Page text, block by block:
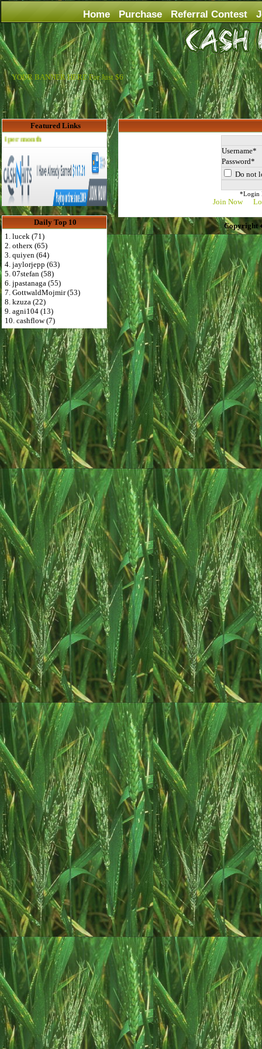
Home Purchase Referral Contest
YOUR BANNER HERE For Just $6
Featured Links
Advertise Here for $4 per month
Daily Top 10
1. lucek (71)
2. otherx (65)
3. quiyen (64)
4. jaylorjepp (63)
5. 07stefan (58)
6. jpastanaga (55)
7. GottwaldMojmir (53)
8. kzuza (22)
9. agni104 (13)
10. cashflow (7)
Do not
*Login
Join Now
Copyright